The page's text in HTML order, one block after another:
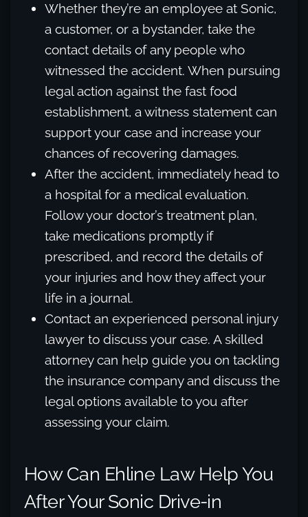
Whether they’re an employee at Sonic,
a customer, or a bystander, take the
contact details of any people who
witnessed the accident. When pursuing
legal action against the fast food
establishment, a witness statement can
support your case and increase your
chances of recovering damages.
After the accident, immediately head to
a hospital for a medical evaluation.
Follow your doctor’s treatment plan,
take medications promptly if
prescribed, and record the details of
your injuries and how they affect your
life in a journal.
Contact an experienced personal injury
lawyer to discuss your case. A skilled
attorney can help guide you on tackling
the insurance company and discuss the
legal options available to you after
assessing your claim.
How Can Ehline Law Help You
After Your Sonic Drive-in